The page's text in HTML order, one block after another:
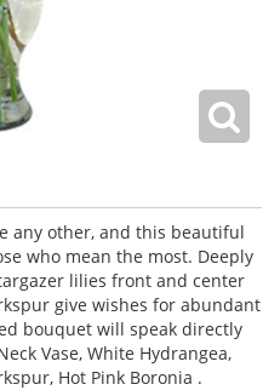
any other, and this beautiful
who mean the most. Deeply
lilies front and center
give wishes for abundant
bouquet will speak directly
Vase, White Hydrangea,
Hot Pink Boronia .